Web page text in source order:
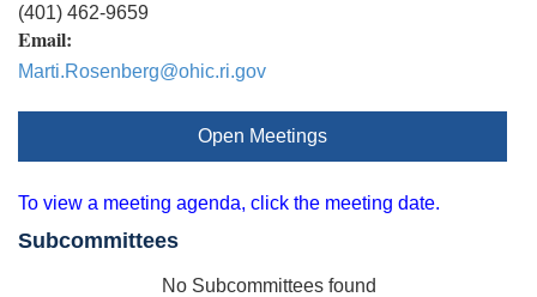
(401) 462-9659
Email:
Marti.Rosenberg@ohic.ri.gov
Open Meetings
To view a meeting agenda, click the meeting date.
Subcommittees
No Subcommittees found